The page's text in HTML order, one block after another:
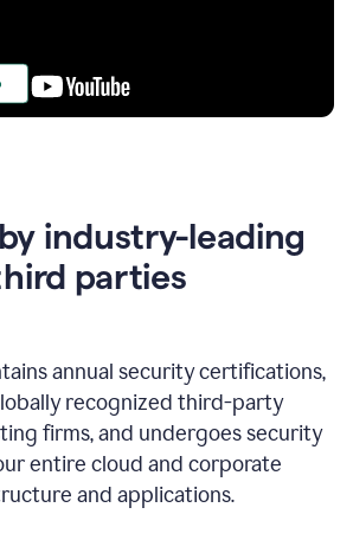
industry-leading
parties
annual security certifications,
recognized third-party
firms, and undergoes security
entire cloud and corporate
and applications.